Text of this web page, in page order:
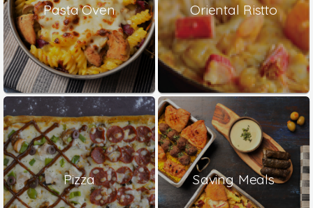
Pasta Oven Oriental Ristto
Pizza Saving Meals